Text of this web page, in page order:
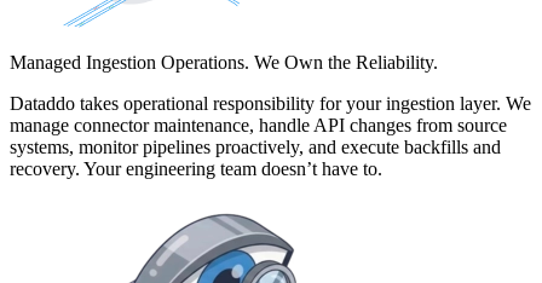
Managed Ingestion Operations. We Own the Reliability.
Dataddo takes operational responsibility for your ingestion layer. We
manage connector maintenance, handle API changes from source
systems, monitor pipelines proactively, and execute backfills and
recovery. Your engineering team doesn’t have to.